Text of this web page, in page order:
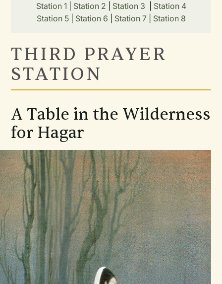
Station 1
Station 2 Station 3
Station 4
Station 5| Station 6 Station 7| Station 8
THIRD PRAYER
STATION
A Table in the Wilderness
for Hagar